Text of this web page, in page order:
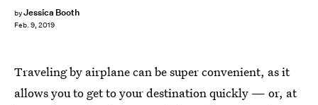
byJessica Booth
Feb. 9, 2019
Traveling by airplane can be super convenient, as it
allows you to get to your destination quickly — or, at